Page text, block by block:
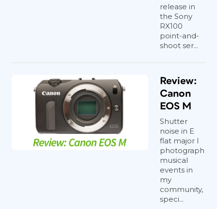
release in
the Sony
RX100
point-and-
shoot ser...
Review:
Canon
EOS M
Shutter
noise in E
flat major I
photograph
musical
events in
my
community,
speci...